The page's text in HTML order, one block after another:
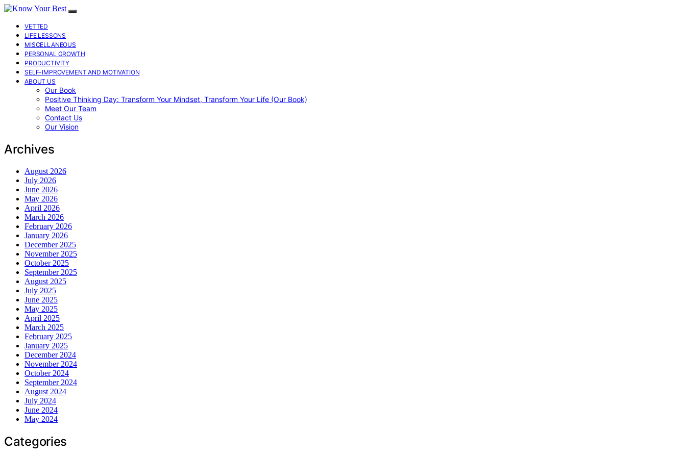
VETTED
LIFE LESSONS
MISCELLANEOUS
PERSONAL GROWTH
PRODUCTIVITY
SELF-IMPROVEMENT AND MOTIVATION
ABOUT US
Our Book
Positive Thinking Day: Transform Your Mindset, Transform Your Life (Our Book)
Meet Our Team
Contact Us
Our Vision
Archives
August 2026
July 2026
June 2026
May 2026
April 2026
March 2026
February 2026
January 2026
December 2025
November 2025
October 2025
September 2025
August 2025
July 2025
June 2025
May 2025
April 2025
March 2025
February 2025
January 2025
December 2024
November 2024
October 2024
September 2024
August 2024
July 2024
June 2024
May 2024
Categories